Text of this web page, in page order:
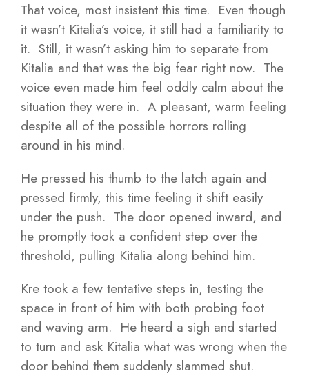
That voice, most insistent this time. Even though
it wasn’t Kitalia’s voice, it still had a familiarity to
it. Still, it wasn’t asking him to separate from
Kitalia and that was the big fear right now. The
voice even made him feel oddly calm about the
situation they were in. A pleasant, warm feeling
despite all of the possible horrors rolling
around in his mind.
He pressed his thumb to the latch again and
pressed firmly, this time feeling it shift easily
under the push. The door opened inward, and
he promptly took a confident step over the
threshold, pulling Kitalia along behind him.
Kre took a few tentative steps in, testing the
space in front of him with both probing foot
and waving arm. He heard a sigh and started
to turn and ask Kitalia what was wrong when the
door behind them suddenly slammed shut.